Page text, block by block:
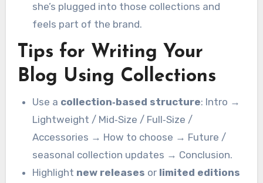
she’s plugged into those collections and
feels part of the brand.
Tips for Writing Your
Blog Using Collections
Use a collection‑based structure: Intro →
Lightweight / Mid‑Size / Full‑Size /
Accessories → How to choose → Future /
seasonal collection updates → Conclusion.
Highlight new releases or limited editions